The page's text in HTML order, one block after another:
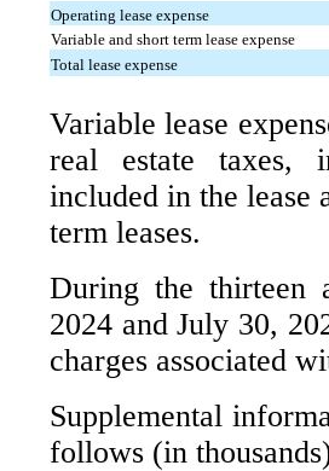
Operating lease expense
Variable and short term lease expense
Total lease expense
Variable lease
real estate taxes,
included in the lease
term leases.
During the thirteen
2024 and July 30,
charges associated
Supplemental
follows (in